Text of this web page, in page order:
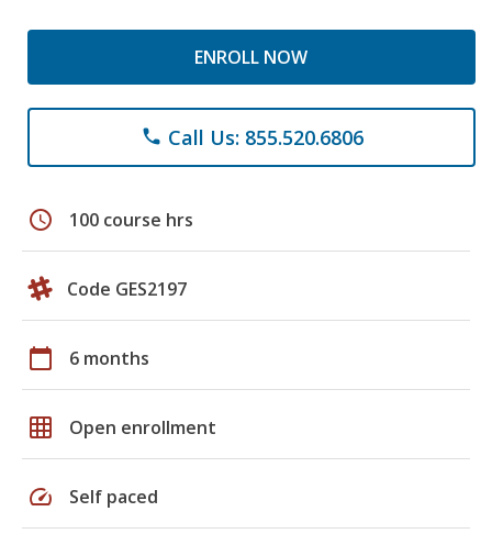
ENROLL NOW
phone Call Us: 855.520.6806
schedule 100 course hrs
Code GES2197
calendar_today 6 months
grid_on Open enrollment
speed Self paced